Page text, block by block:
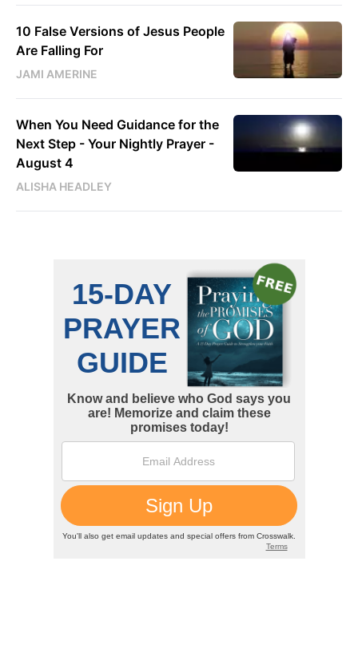
10 False Versions of Jesus People
Are Falling For
JAMI AMERINE
When You Need Guidance for the
Next Step - Your Nightly Prayer -
August 4
ALISHA HEADLEY